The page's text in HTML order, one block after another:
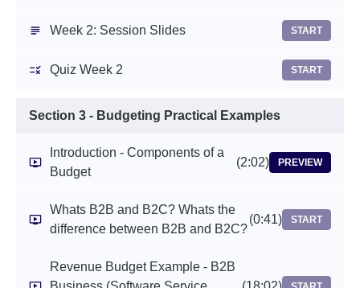
Week 2: Session Slides START
Quiz Week 2 START
Section 3 - Budgeting Practical Examples
Introduction - Components of a
Budget
(2:02) PREVIEW
Whats B2B and B2C? Whats the
difference between B2B and B2C?
(0:41) START
Revenue Budget Example - B2B